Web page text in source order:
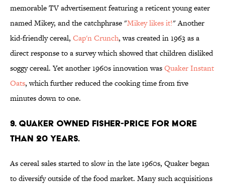
memorable TV advertisement featuring a reticent young eater
named Mikey, and the catchphrase "Mikey likes it!" Another
kid-friendly cereal, Cap'n Crunch, was created in 1963 as a
direct response to a survey which showed that children disliked
soggy cereal. Yet another 1960s innovation wasQuaker Instant
Oats, which further reduced the cooking time from five
minutes down to one.
9. QUAKER OWNED FISHER-PRICE FOR MORE
THAN 20 YEARS.
As cereal sales started to slow in the late 1960s, Quaker began
to diversify outside of the food market. Many such acquisitions